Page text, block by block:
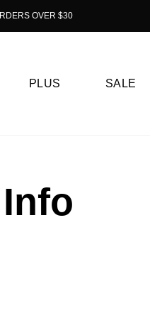
OVER $30
PLUS SALE